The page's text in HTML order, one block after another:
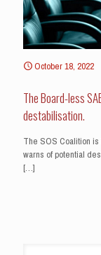
October 18, 2022
The Board-less
destabilisation.
The SOS Coalition is
warns of potential
[…]